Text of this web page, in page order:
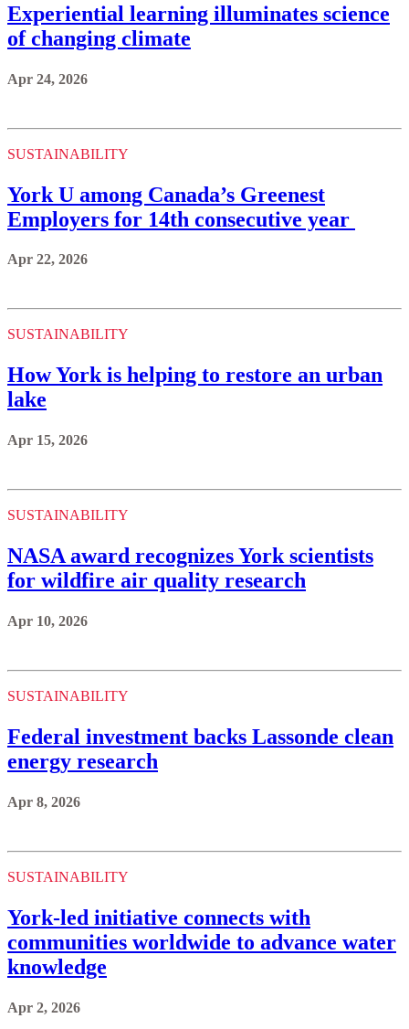
Experiential learning illuminates science
of changing climate
Apr 24, 2026
SUSTAINABILITY
York U among Canada’s Greenest
Employers for 14th consecutive year
Apr 22, 2026
SUSTAINABILITY
How York is helping to restore an urban
lake
Apr 15, 2026
SUSTAINABILITY
NASA award recognizes York scientists
for wildfire air quality research
Apr 10, 2026
SUSTAINABILITY
Federal investment backs Lassonde clean
energy research
Apr 8, 2026
SUSTAINABILITY
York-led initiative connects with
communities worldwide to advance water
knowledge
Apr 2, 2026